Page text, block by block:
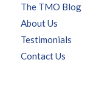
The TMO Blog
About Us
Testimonials
Contact Us